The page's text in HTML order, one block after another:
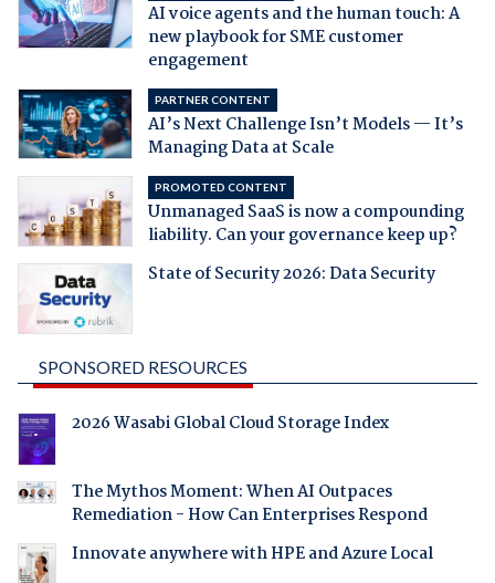
AI voice agents and the human touch: A
new playbook for SME customer
engagement
PARTNER CONTENT
AI’s Next Challenge Isn’t Models — It’s
Managing Data at Scale
PROMOTED CONTENT
Unmanaged SaaS is now a compounding
liability. Can your governance keep up?
State of Security 2026: Data Security
SPONSORED RESOURCES
2026 Wasabi Global Cloud Storage Index
The Mythos Moment: When AI Outpaces
Remediation - How Can Enterprises Respond
Innovate anywhere with HPE and Azure Local